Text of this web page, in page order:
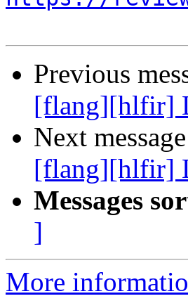
Previous
[flang][hlfir]
Next
[flang][hlfir]
Messages
]
More